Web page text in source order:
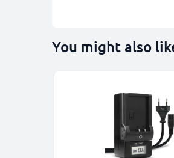
You might also